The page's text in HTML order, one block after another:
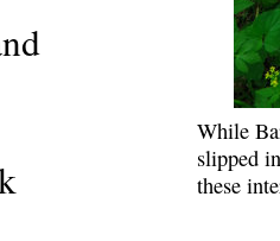
While
slipped
these